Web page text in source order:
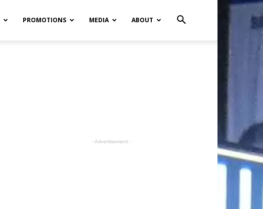
PROMOTIONS MEDIA ABOUT
- Advertisement -